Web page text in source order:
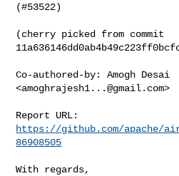
(#53522)
(cherry picked from commit
Co-authored-by: Amogh Desai
<amoghrajesh1...@gmail.com>
https://github.com/apache/
86908505
With regards,